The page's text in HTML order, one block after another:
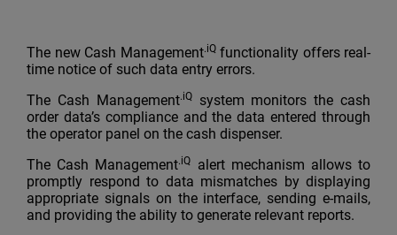
The new Cash Management.iQfunctionality offers real-
time notice of such data entry errors.
The Cash Management.iQsystem monitors the cash
order data’s compliance and the data entered through
the operator panel on the cash dispenser.
The Cash Management.iQ
alert mechanism allows to
promptly respond to data mismatches by displaying
appropriate signals on the interface, sending e-mails,
and providing the ability to generate relevant reports.